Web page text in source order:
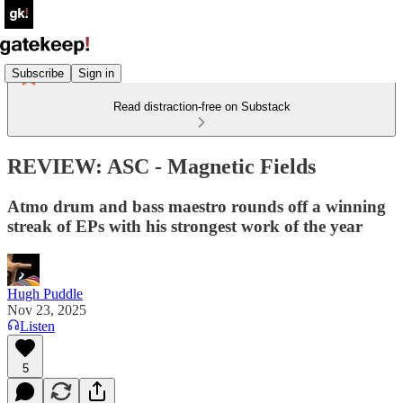
Subscribe Sign in
Read distraction-free on Substack
REVIEW: ASC - Magnetic Fields
Atmo drum and bass maestro rounds off a winning
streak of EPs with his strongest work of the year
Hugh Puddle
Nov 23, 2025
Listen
5